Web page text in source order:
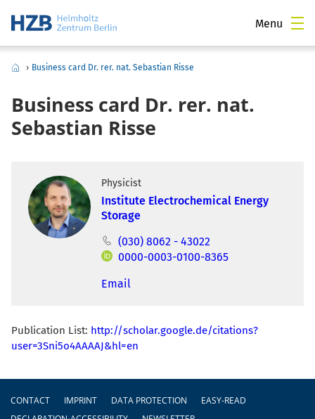
Menu
› Business card Dr. rer. nat. Sebastian Risse
Business card Dr. rer. nat.
Sebastian Risse
Physicist
Institute Electrochemical Energy
Storage
(030) 8062 - 43022
0000-0003-0100-8365
Email
Publication List: http://scholar.google.de/citations?
user=3Sni5o4AAAAJ&hl=en
Footer
CONTACT IMPRINT DATA PROTECTION
EASY-READ